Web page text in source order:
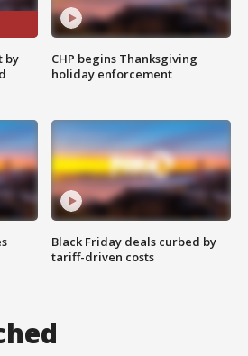
by
CHP begins Thanksgiving
holiday enforcement
Black Friday deals curbed by
tariff-driven costs